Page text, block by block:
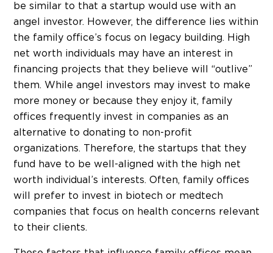
be similar to that a startup would use with an
angel investor. However, the difference lies within
the family office’s focus on legacy building. High
net worth individuals may have an interest in
financing projects that they believe will “outlive”
them. While angel investors may invest to make
more money or because they enjoy it, family
offices frequently invest in companies as an
alternative to donating to non-profit
organizations. Therefore, the startups that they
fund have to be well-aligned with the high net
worth individual’s interests. Often, family offices
will prefer to invest in biotech or medtech
companies that focus on health concerns relevant
to their clients.